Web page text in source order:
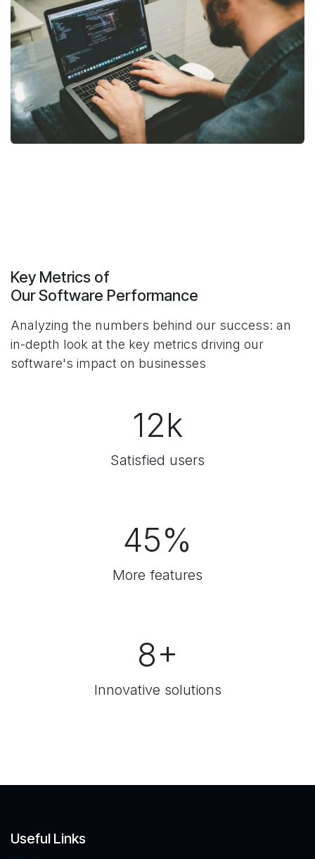
Key Metrics of
Our Software Performance
Analyzing the numbers behind our success: an
in-depth look at the key metrics driving our
software's impact on businesses
12k
Satisfied users
45%
More features
8+
Innovative solutions
Useful Links